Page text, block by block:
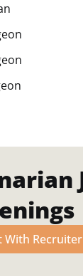
With Recruiter